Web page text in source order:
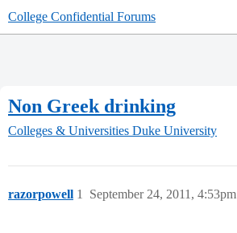
College Confidential Forums
Non Greek drinking
Colleges & Universities Duke University
razorpowell September 24, 2011, 4:53pm
1